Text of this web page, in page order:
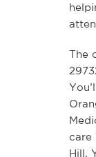
The
care
Hill,